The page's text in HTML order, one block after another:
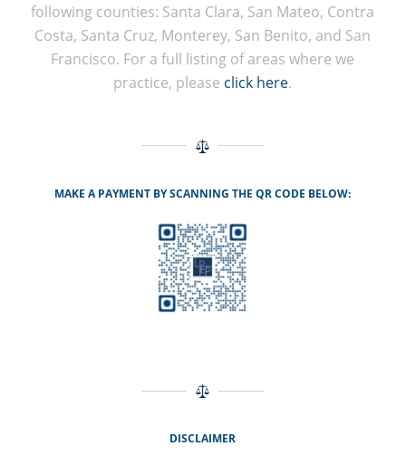
following counties: Santa Clara, San Mateo, Contra
Costa, Santa Cruz, Monterey, San Benito, and San
Francisco. For a full listing of areas where we
practice, please click here.
MAKE A PAYMENT BY SCANNING THE QR CODE BELOW:
DISCLAIMER